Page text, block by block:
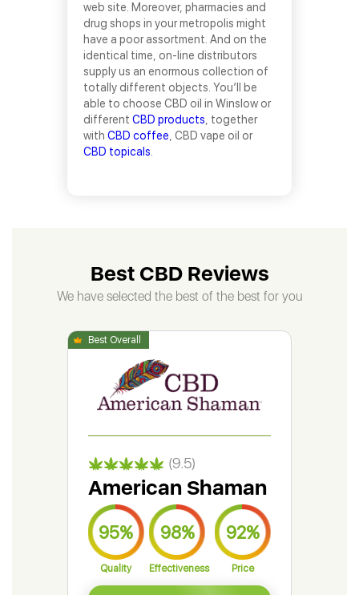
web site. Moreover, pharmacies and
drug shops in your metropolis might
have a poor assortment. And on the
identical time, on-line distributors
supply us an enormous collection of
totally different objects. You’ll be
able to choose CBD oil in Winslow or
different CBD products , together
with CBD coffee , CBD vape oil or
CBD topicals
Best CBD Reviews
We have selected the best of the best for you
(9.5)
American Shaman
95%
Quality
98%
Effectiveness
92%
Price